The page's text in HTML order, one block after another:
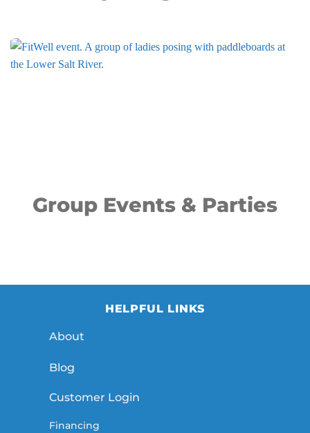
Group Events & Parties
HELPFUL LINKS
About
Blog
Customer Login
Financing